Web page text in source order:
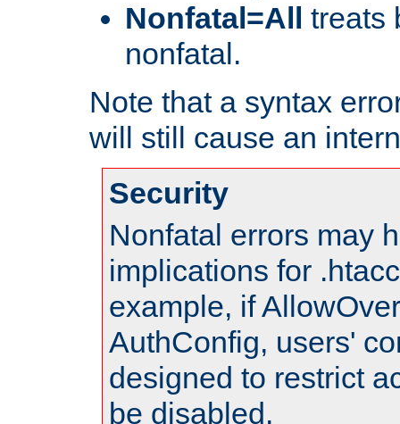
Nonfatal=All
treats
nonfatal.
Note that a syntax
will still cause an
Security
Nonfatal errors may
implications for
example, if
AuthConfig, users'
designed to restrict
be disabled.